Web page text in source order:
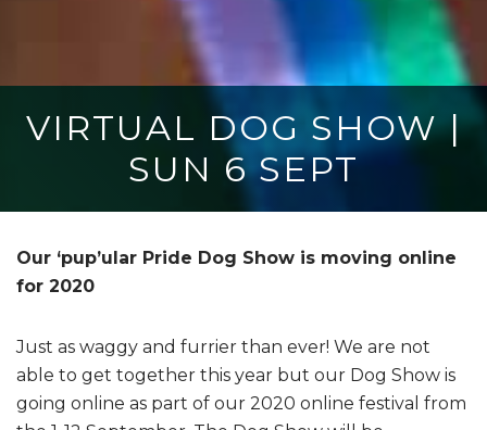
VIRTUAL DOG SHOW |
SUN 6 SEPT
Our ‘pup’ular Pride Dog Show is moving online
for 2020
Just as waggy and furrier than ever! We are not
able to get together this year but our Dog Show is
going online as part of our 2020 online festival from